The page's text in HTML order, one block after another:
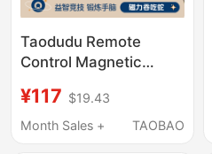
Taodudu Remote
Control Magnetic
Educational Game for
Boys and Children,
¥117 $19.43
Month Sales +
TAOBAO